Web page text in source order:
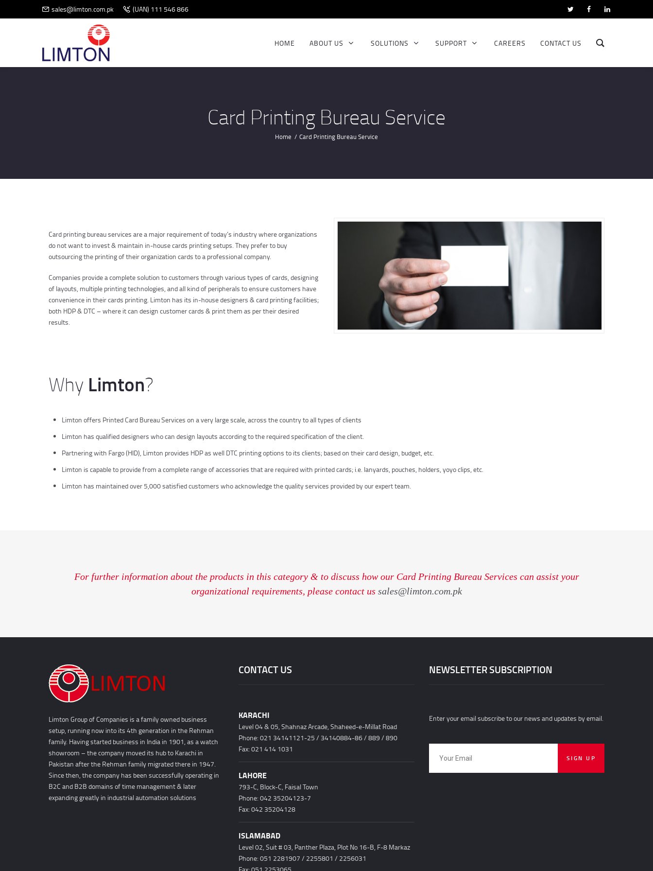
sales@limton.com.pk (UAN) 111 546 866
HOME ABOUT US SOLUTIONS SUPPORT CAREERS CONTACT US
Card Printing Bureau Service
Home Card Printing Bureau Service
Card printing bureau services are a major requirement of today’s industry where organizations
do not want to invest & maintain in-house cards printing setups. They prefer to buy
outsourcing the printing of their organization cards to a professional company.
Companies provide a complete solution to customers through various types of cards, designing
of layouts, multiple printing technologies, and all kind of peripherals to ensure customers have
convenience in their cards printing. Limton has its in-house designers & card printing facilities;
both HDP & DTC – where it can design customer cards & print them as per their desired
results.
Why Limton?
Limton offers Printed Card Bureau Services on a very large scale, across the country to all types of clients
Limton has qualified designers who can design layouts according to the required specification of the client.
Partnering with Fargo (HID), Limton provides HDP as well DTC printing options to its clients; based on their card design, budget, etc.
Limton is capable to provide from a complete range of accessories that are required with printed cards; i.e. lanyards, pouches, holders, yoyo clips, etc.
Limton has maintained over 5,000 satisfied customers who acknowledge the quality services provided by our expert team.
For further information about the products in this category & to discuss how our Card Printing Bureau Services can assist your
organizational requirements, please contact us sales@limton.com.pk
Limton Group of Companies is a family owned business
setup, running now into its 4th generation in the Rehman
family. Having started business in India in 1901, as a watch
showroom – the company moved its hub to Karachi in
Pakistan after the Rehman family migrated there in 1947.
Since then, the company has been successfully operating in
B2C and B2B domains of time management & later
expanding greatly in industrial automation solutions
CONTACT US
KARACHI
Level 04 & 05, Shahnaz Arcade, Shaheed-e-Millat Road
Phone: 021 34141121-25 / 34140884-86 / 889 / 890
Fax: 021 414 1031
LAHORE
793-C, Block-C, Faisal Town
Phone: 042 35204123-7
Fax: 042 35204128
ISLAMABAD
Level 02, Suit # 03, Panther Plaza, Plot No 16-B, F-8 Markaz
Phone: 051 2281907 / 2255801 / 2256031
NEWSLETTER SUBSCRIPTION
Enter your email subscribe to our news and updates by email.